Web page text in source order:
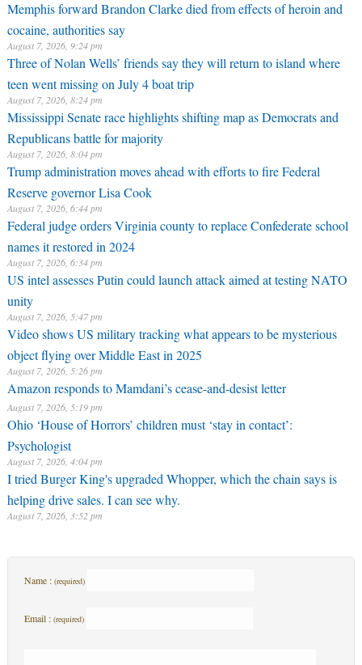
Memphis forward Brandon Clarke died from effects of heroin and
cocaine, authorities say
August 7, 2026, 9:24 pm
Three of Nolan Wells’ friends say they will return to island where
teen went missing on July 4 boat trip
August 7, 2026, 8:24 pm
Mississippi Senate race highlights shifting map as Democrats and
Republicans battle for majority
August 7, 2026, 8:04 pm
Trump administration moves ahead with efforts to fire Federal
Reserve governor Lisa Cook
August 7, 2026, 6:44 pm
Federal judge orders Virginia county to replace Confederate school
names it restored in 2024
August 7, 2026, 6:34 pm
US intel assesses Putin could launch attack aimed at testing NATO
unity
August 7, 2026, 5:47 pm
Video shows US military tracking what appears to be mysterious
object flying over Middle East in 2025
August 7, 2026, 5:26 pm
Amazon responds to Mamdani’s cease-and-desist letter
August 7, 2026, 5:19 pm
Ohio ‘House of Horrors’ children must ‘stay in contact’:
Psychologist
August 7, 2026, 4:04 pm
I tried Burger King's upgraded Whopper, which the chain says is
helping drive sales. I can see why.
August 7, 2026, 3:52 pm
Name : (required)
Email : (required)